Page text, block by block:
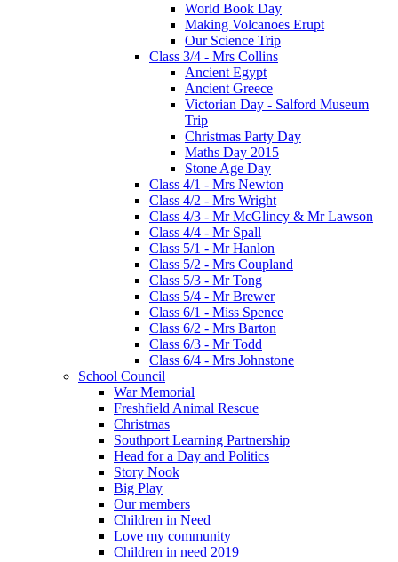
World Book Day
Making Volcanoes Erupt
Our Science Trip
Class 3/4 - Mrs Collins
Ancient Egypt
Ancient Greece
Victorian Day - Salford Museum
Trip
Christmas Party Day
Maths Day 2015
Stone Age Day
Class 4/1 - Mrs Newton
Class 4/2 - Mrs Wright
Class 4/3 - Mr McGlincy & Mr Lawson
Class 4/4 - Mr Spall
Class 5/1 - Mr Hanlon
Class 5/2 - Mrs Coupland
Class 5/3 - Mr Tong
Class 5/4 - Mr Brewer
Class 6/1 - Miss Spence
Class 6/2 - Mrs Barton
Class 6/3 - Mr Todd
Class 6/4 - Mrs Johnstone
School Council
War Memorial
Freshfield Animal Rescue
Christmas
Southport Learning Partnership
Head for a Day and Politics
Story Nook
Big Play
Our members
Children in Need
Love my community
Children in need 2019